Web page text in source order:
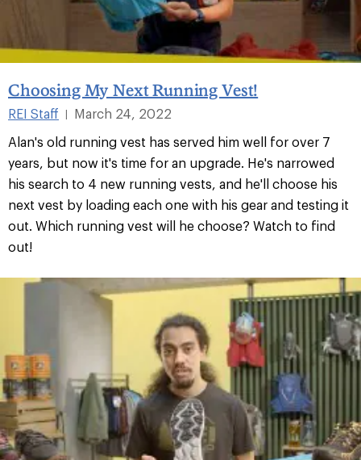
Choosing My Next Running Vest!
REI Staff
March 24, 2022
Alan's old running vest has served him well for over 7
years, but now it's time for an upgrade. He's narrowed
his search to 4 new running vests, and he'll choose his
next vest by loading each one with his gear and testing it
out. Which running vest will he choose? Watch to find
out!